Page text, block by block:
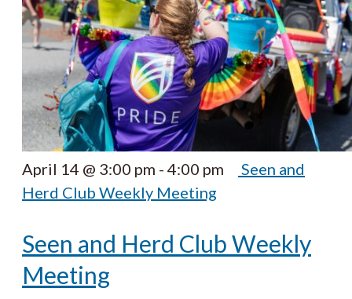
April 14 @ 3:00 pm - 4:00 pm
Seen and
Herd Club Weekly Meeting
Seen and Herd Club Weekly
Meeting